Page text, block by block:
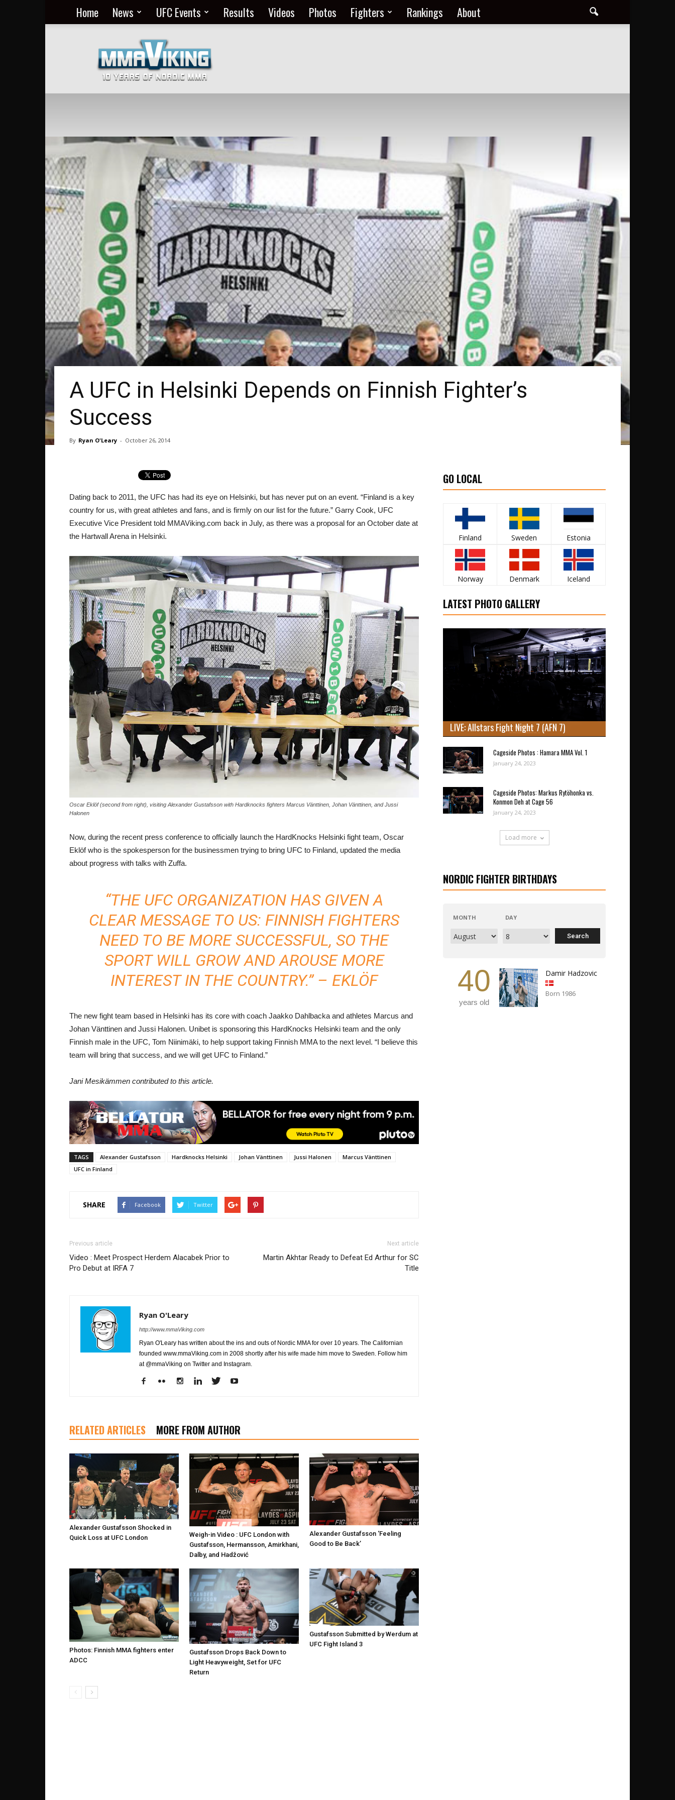
Home News UFC Events Results Videos Photos Fighters Rankings About
MMA
Everyday
at
MMA
Viking
A UFC in Helsinki Depends on Finnish Fighter’s
Success
By Ryan O'Leary - October 26, 2014
Dating back to 2011, the UFC has had its eye on Helsinki, but has never put on an event. “Finland is a key
country for us, with great athletes and fans, and is firmly on our list for the future.” Garry Cook, UFC
Executive Vice President told MMAViking.com back in July, as there was a proposal for an October date at
the Hartwall Arena in Helsinki.
Oscar Eklöf (second from right), visiting Alexander Gustafsson with Hardknocks fighters Marcus Vänttinen, Johan Vänttinen, and Jussi
Halonen
Now, during the recent press conference to officially launch the HardKnocks Helsinki fight team, Oscar
Eklöf who is the spokesperson for the businessmen trying to bring UFC to Finland, updated the media
about progress with talks with Zuffa.
“THE UFC ORGANIZATION HAS GIVEN A
CLEAR MESSAGE TO US: FINNISH FIGHTERS
NEED TO BE MORE SUCCESSFUL, SO THE
SPORT WILL GROW AND AROUSE MORE
INTEREST IN THE COUNTRY.” – EKLÖF
The new fight team based in Helsinki has its core with coach Jaakko Dahlbacka and athletes Marcus and
Johan Vänttinen and Jussi Halonen. Unibet is sponsoring this HardKnocks Helsinki team and the only
Finnish male in the UFC, Tom Niinimäki, to help support taking Finnish MMA to the next level. “I believe this
team will bring that success, and we will get UFC to Finland.”
Jani Mesikämmen contributed to this article.
TAGS Alexander Gustafsson Hardknocks Helsinki Johan Vänttinen Jussi Halonen
Marcus Vänttinen
UFC in Finland
SHARE Facebook Twitter
Previous article
Video : Meet Prospect Herdem Alacabek Prior to
Pro Debut at IRFA 7
Next article
Martin Akhtar Ready to Defeat Ed Arthur for SC
Title
Ryan O'Leary
http://www.mmaViking.com
Ryan O'Leary has written about the ins and outs of Nordic MMA for over 10 years. The Californian
founded www.mmaViking.com in 2008 shortly after his wife made him move to Sweden. Follow him
at @mmaViking on Twitter and Instagram.
RELATED ARTICLES MORE FROM AUTHOR
Alexander Gustafsson Shocked in
Quick Loss at UFC London
Weigh-in Video : UFC London with
Gustafsson, Hermansson, Amirkhani,
Dalby, and Hadžović
Alexander Gustafsson ‘Feeling
Good to Be Back’
Photos: Finnish MMA fighters enter
ADCC
Gustafsson Drops Back Down to
Light Heavyweight, Set for UFC
Return
Gustafsson Submitted by Werdum at
UFC Fight Island 3
GO LOCAL
Finland Sweden Estonia
Norway Denmark Iceland
LATEST PHOTO GALLERY
LIVE: Allstars Fight Night 7 (AFN 7)
Cageside Photos : Hamara MMA Vol. 1
January 24, 2023
Cageside Photos: Markus Rytöhonka vs.
Konmon Deh at Cage 56
January 24, 2023
Load more
NORDIC FIGHTER BIRTHDAYS
MONTH DAY
40
years old
Damir Hadzovic
Born 1986